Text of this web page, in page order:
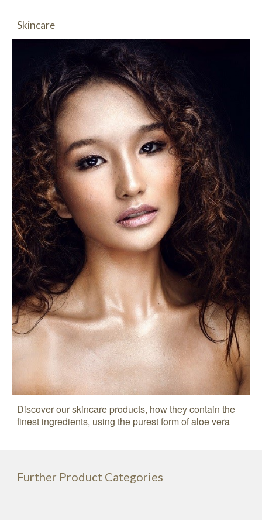
Skincare
Discover our skincare products, how they contain the
finest ingredients, using the purest form of aloe vera
Further Product Categories